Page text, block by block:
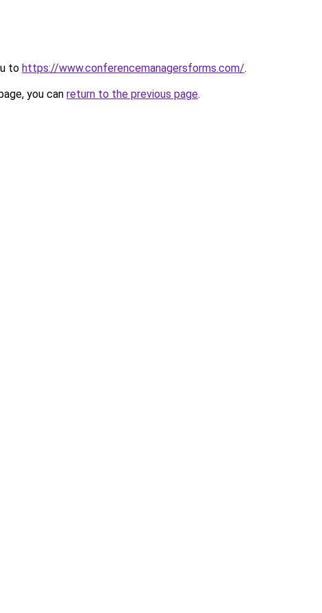
to https://www.conferencemanagersforms.com/.
you can return to the previous page.